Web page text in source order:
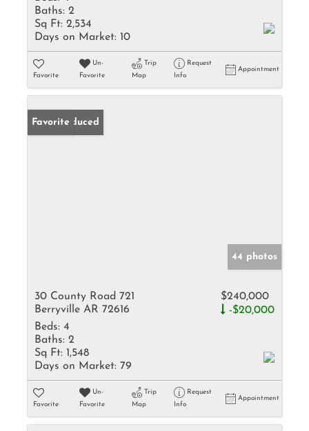
Baths: 2
Sq Ft: 2,534
Days on Market: 10
Favorite
Un-
Favorite
Trip
Map
Request
Info
Appointment
Price Reduced
Favorite
44 photos
30 County Road 721
Berryville AR 72616
$240,000
-$20,000
Beds: 4
Baths: 2
Sq Ft: 1,548
Days on Market: 79
Favorite
Un-
Favorite
Trip
Map
Request
Info
Appointment